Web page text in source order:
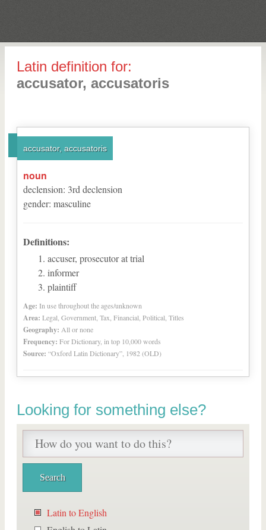
Latin definition for:
accusator, accusatoris
accusator, accusatoris
noun
declension: 3rd declension
gender: masculine
Definitions:
accuser, prosecutor at trial
informer
plaintiff
Age: In use throughout the ages/unknown
Area: Legal, Government, Tax, Financial, Political, Titles
Geography: All or none
Frequency: For Dictionary, in top 10,000 words
Source: “Oxford Latin Dictionary”, 1982 (OLD)
Looking for something else?
Latin to English